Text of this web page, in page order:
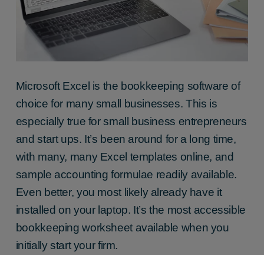
Microsoft Excel is the bookkeeping software of
choice for many small businesses. This is
especially true for small business entrepreneurs
and start ups. It’s been around for a long time,
with many, many Excel templates online, and
sample accounting formulae readily available.
Even better, you most likely already have it
installed on your laptop. It’s the most accessible
bookkeeping worksheet available when you
initially start your firm.